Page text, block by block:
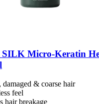
SILK Micro-​Keratin
damaged & coarse hair
feel
hair breakage